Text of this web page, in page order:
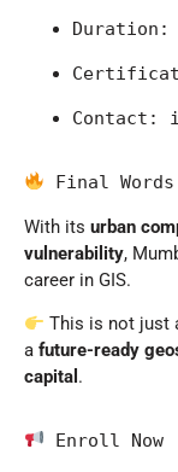
Duration:
Contact:
Final Words
With its urban
vulnerability,
career in GIS.
This is not just
a future-ready
capital .
Enroll Now